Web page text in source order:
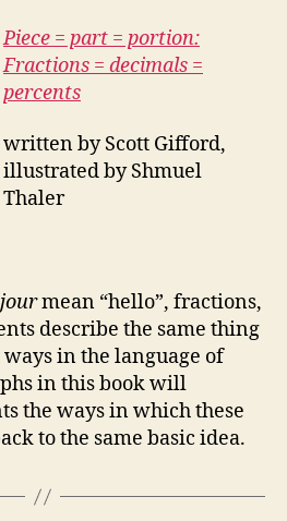
Piece = part = portion:
Fractions = decimals =
percents
written by Scott Gifford,
illustrated by Shmuel
Thaler
mean “hello”, fractions,
describe the same thing
in the language of
in this book will
the ways in which these
to the same basic idea.